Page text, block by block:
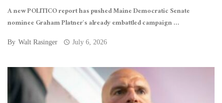
A new POLITICO report has pushed Maine Democratic Senate
nominee Graham Platner’s already embattled campaign ...
By Walt Rasinger July 6, 2026